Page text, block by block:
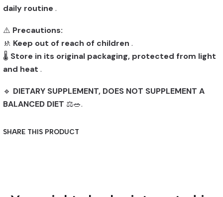
daily routine .
⚠️ Precautions:
🚸 Keep out of reach of children .
🌡️ Store in its original packaging, protected from light
and heat .
🔹 DIETARY SUPPLEMENT, DOES NOT SUPPLEMENT A
BALANCED DIET ⚖️🥗.
SHARE THIS PRODUCT